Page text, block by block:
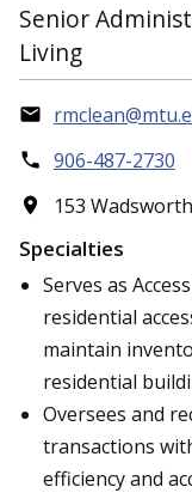
Senior
Living
906-487-2730
153
Specialties
Serves as
residential
maintain
residential
Oversees and
transactions
efficiency and